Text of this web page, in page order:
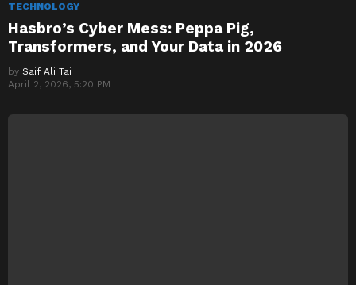
TECHNOLOGY
Hasbro’s Cyber Mess: Peppa Pig,
Transformers, and Your Data in 2026
by Saif Ali Tai
April 2, 2026, 5:20 PM